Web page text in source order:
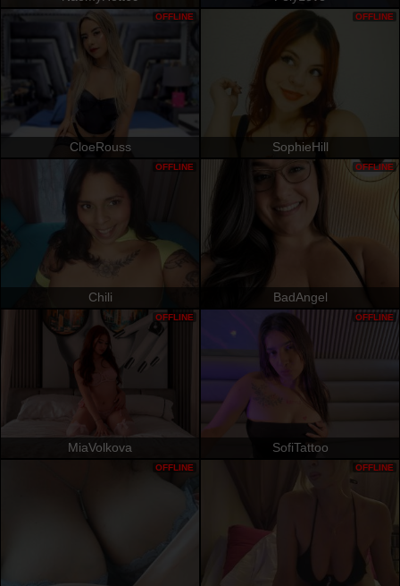
CloeRouss
OFFLINE
SophieHill
OFFLINE
Chili
OFFLINE
BadAngel
OFFLINE
MiaVolkova
OFFLINE
SofiTattoo
OFFLINE
OFFLINE OFFLINE